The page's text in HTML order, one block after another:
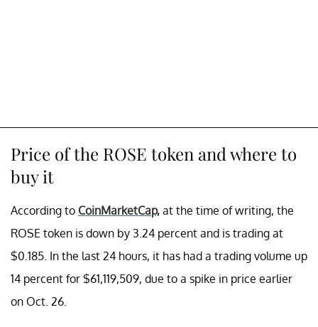
Price of the ROSE token and where to
buy it
According to CoinMarketCap, at the time of writing, the
ROSE token is down by 3.24 percent and is trading at
$0.185. In the last 24 hours, it has had a trading volume up
14 percent for $61,119,509, due to a spike in price earlier
on Oct. 26.